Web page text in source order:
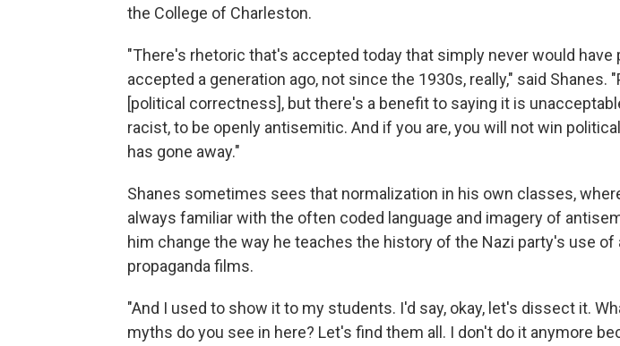
the College of Charleston.
"There's rhetoric that's accepted today that simply never would have
accepted a generation ago, not since the 1930s, really," said Shanes.
[political correctness], but there's a benefit to saying it is
racist, to be openly antisemitic. And if you are, you will not win
has gone away."
Shanes sometimes sees that normalization in his own classes,
always familiar with the often coded language and imagery of
him change the way he teaches the history of the Nazi party's use
propaganda films.
"And I used to show it to my students. I'd say, okay, let's dissect it.
myths do you see in here? Let's find them all. I don't do it anymore